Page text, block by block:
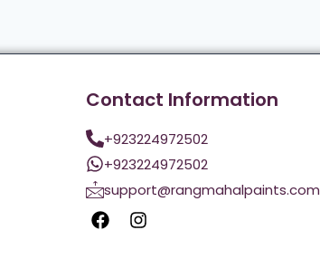
Contact Information
+923224972502
+923224972502
support@rangmahalpaints.com